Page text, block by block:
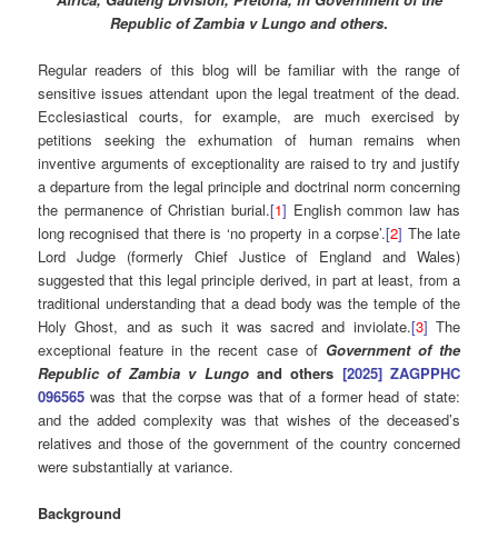
Republic of Zambia v Lungo and others.
Regular readers of this blog will be familiar with the range of
sensitive issues attendant upon the legal treatment of the dead.
Ecclesiastical courts, for example, are much exercised by
petitions seeking the exhumation of human remains when
inventive arguments of exceptionality are raised to try and justify
a departure from the legal principle and doctrinal norm concerning
the permanence of Christian burial.[1] English common law has
long recognised that there is ‘no property in a corpse’.[2] The late
Lord Judge (formerly Chief Justice of England and Wales)
suggested that this legal principle derived, in part at least, from a
traditional understanding that a dead body was the temple of the
Holy Ghost, and as such it was sacred and inviolate.[3] The
exceptional feature in the recent case of Government of the
Republic of Zambia v Lungo and others [2025] ZAGPPHC
096565was that the corpse was that of a former head of state:
and the added complexity was that wishes of the deceased’s
relatives and those of the government of the country concerned
were substantially at variance.
Background